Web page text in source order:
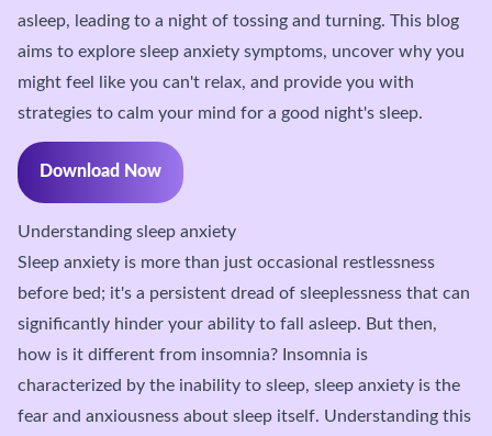
asleep, leading to a night of tossing and turning. This blog
aims to explore sleep anxiety symptoms, uncover why you
might feel like you can't relax, and provide you with
strategies to calm your mind for a good night's sleep.
Download Now
Understanding sleep anxiety
Sleep anxiety is more than just occasional restlessness
before bed; it's a persistent dread of sleeplessness that can
significantly hinder your ability to fall asleep. But then,
how is it different from insomnia? Insomnia is
characterized by the inability to sleep, sleep anxiety is the
fear and anxiousness about sleep itself. Understanding this